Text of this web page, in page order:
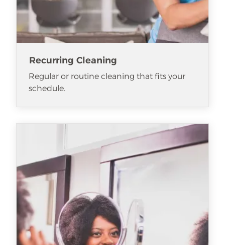
Recurring Cleaning
Regular or routine cleaning that fits your
schedule.